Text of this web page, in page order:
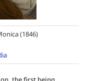
(1846)